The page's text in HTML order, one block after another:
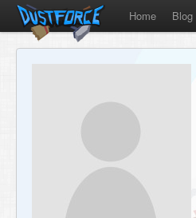
Home Blog